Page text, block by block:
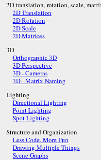
2D translation, rotation, scale,
2D Translation
2D Rotation
2D Scale
2D Matrices
3D
Orthographic 3D
3D Perspective
3D - Cameras
3D - Matrix Naming
Lighting
Directional Lighting
Point Lighting
Spot Lighting
Structure and Organization
Less Code, More Fun
Drawing Multiple Things
Scene Graphs